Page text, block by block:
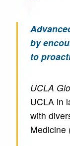
by
to
UCLA
UCLA in
with
Medicine